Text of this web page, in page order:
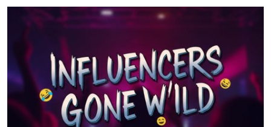
Business
Finance
Tech
Sports